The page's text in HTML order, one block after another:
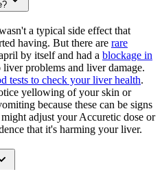
a typical side effect that
having. But there are rare
by itself and had a blockage in
problems and liver damage.
tests to check your liver health.
yellowing of your skin or
because these can be signs
adjust your Accuretic dose or
that it's harming your liver.